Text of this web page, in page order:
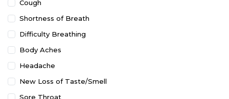
Cough
Shortness of Breath
Difficulty Breathing
Body Aches
Headache
New Loss of Taste/Smell
Sore Throat